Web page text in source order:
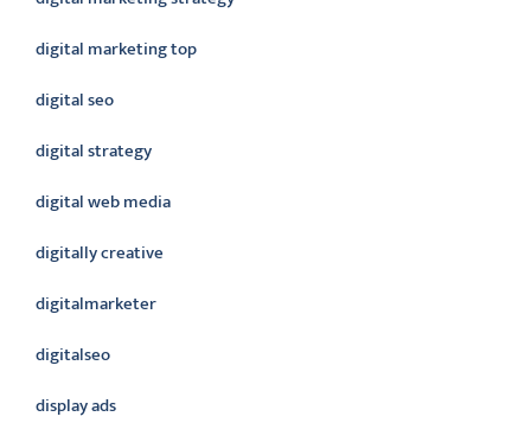
digital marketing top
digital seo
digital strategy
digital web media
digitally creative
digitalmarketer
digitalseo
display ads